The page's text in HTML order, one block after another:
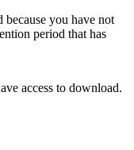
because you have not
period that has
access to download.